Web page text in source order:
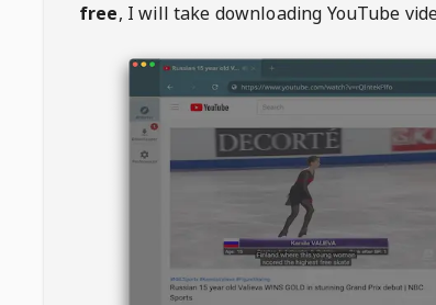
free, I will take downloading YouTube